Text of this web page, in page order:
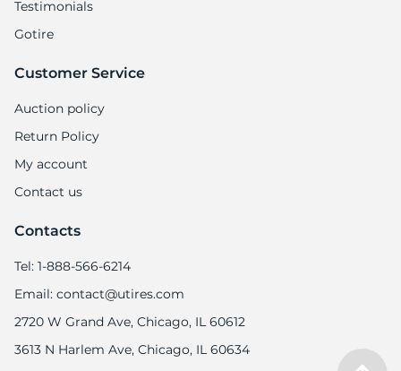
Testimonials
Gotire
Customer Service
Auction policy
Return Policy
My account
Contact us
Contacts
Tel: 1-888-566-6214
Email: contact@utires.com
2720 W Grand Ave, Chicago, IL 60612
3613 N Harlem Ave, Chicago, IL 60634